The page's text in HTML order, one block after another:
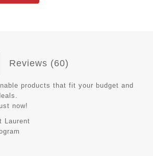
Reviews (60)
products that fit your budget and
now!
Laurent